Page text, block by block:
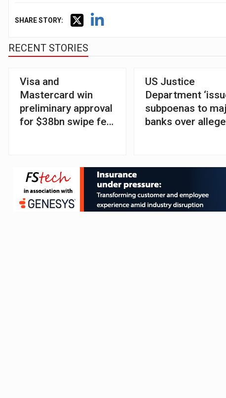
SHARE STORY:
RECENT STORIES
Visa and
Mastercard win
preliminary approval
for $38bn swipe fee
US Justice
Department
subpoenas to
banks over